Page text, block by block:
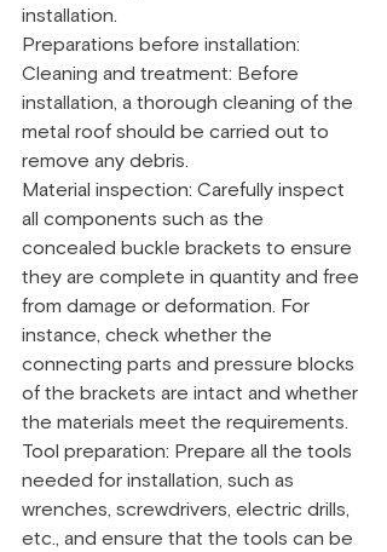
installation.
Preparations before installation:
Cleaning and treatment: Before
installation, a thorough cleaning of the
metal roof should be carried out to
remove any debris.
Material inspection: Carefully inspect
all components such as the
concealed buckle brackets to ensure
they are complete in quantity and free
from damage or deformation. For
instance, check whether the
connecting parts and pressure blocks
of the brackets are intact and whether
the materials meet the requirements.
Tool preparation: Prepare all the tools
needed for installation, such as
wrenches, screwdrivers, electric drills,
etc., and ensure that the tools can be